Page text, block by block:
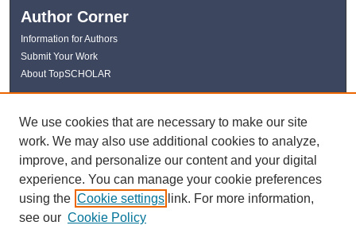
Author Corner
Information for Authors
Submit Your Work
About TopSCHOLAR
Links
WKU Libraries
Kentucky Research Commons
Digital Commons Repositories
Contact Us
We use cookies that are necessary to make our site
work. We may also use additional cookies to analyze,
improve, and personalize our content and your digital
experience. You can manage your cookie preferences
using the Cookie settings link. For more information,
see our Cookie Policy